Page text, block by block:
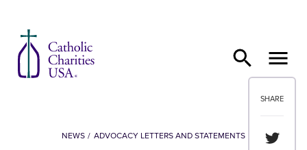
SHARE
Share
NEWS ADVOCACY LETTERS AND STATEMENTS